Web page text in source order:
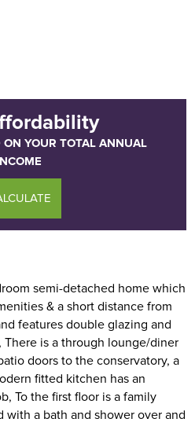
YOUR TOTAL ANNUAL
semi-detached home which
& a short distance from
features double glazing and
is a through lounge/diner
doors to the conservatory, a
fitted kitchen has an
To the first floor is a family
with a bath and shower over and